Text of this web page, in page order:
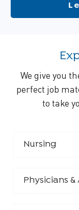
We give you
perfect job
to take
Nursing
Physicians &